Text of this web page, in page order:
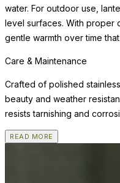
water. For outdoor use,
level surfaces. With proper
gentle warmth over time
Care & Maintenance
Crafted of polished
beauty and weather
resists tarnishing and
READ MORE